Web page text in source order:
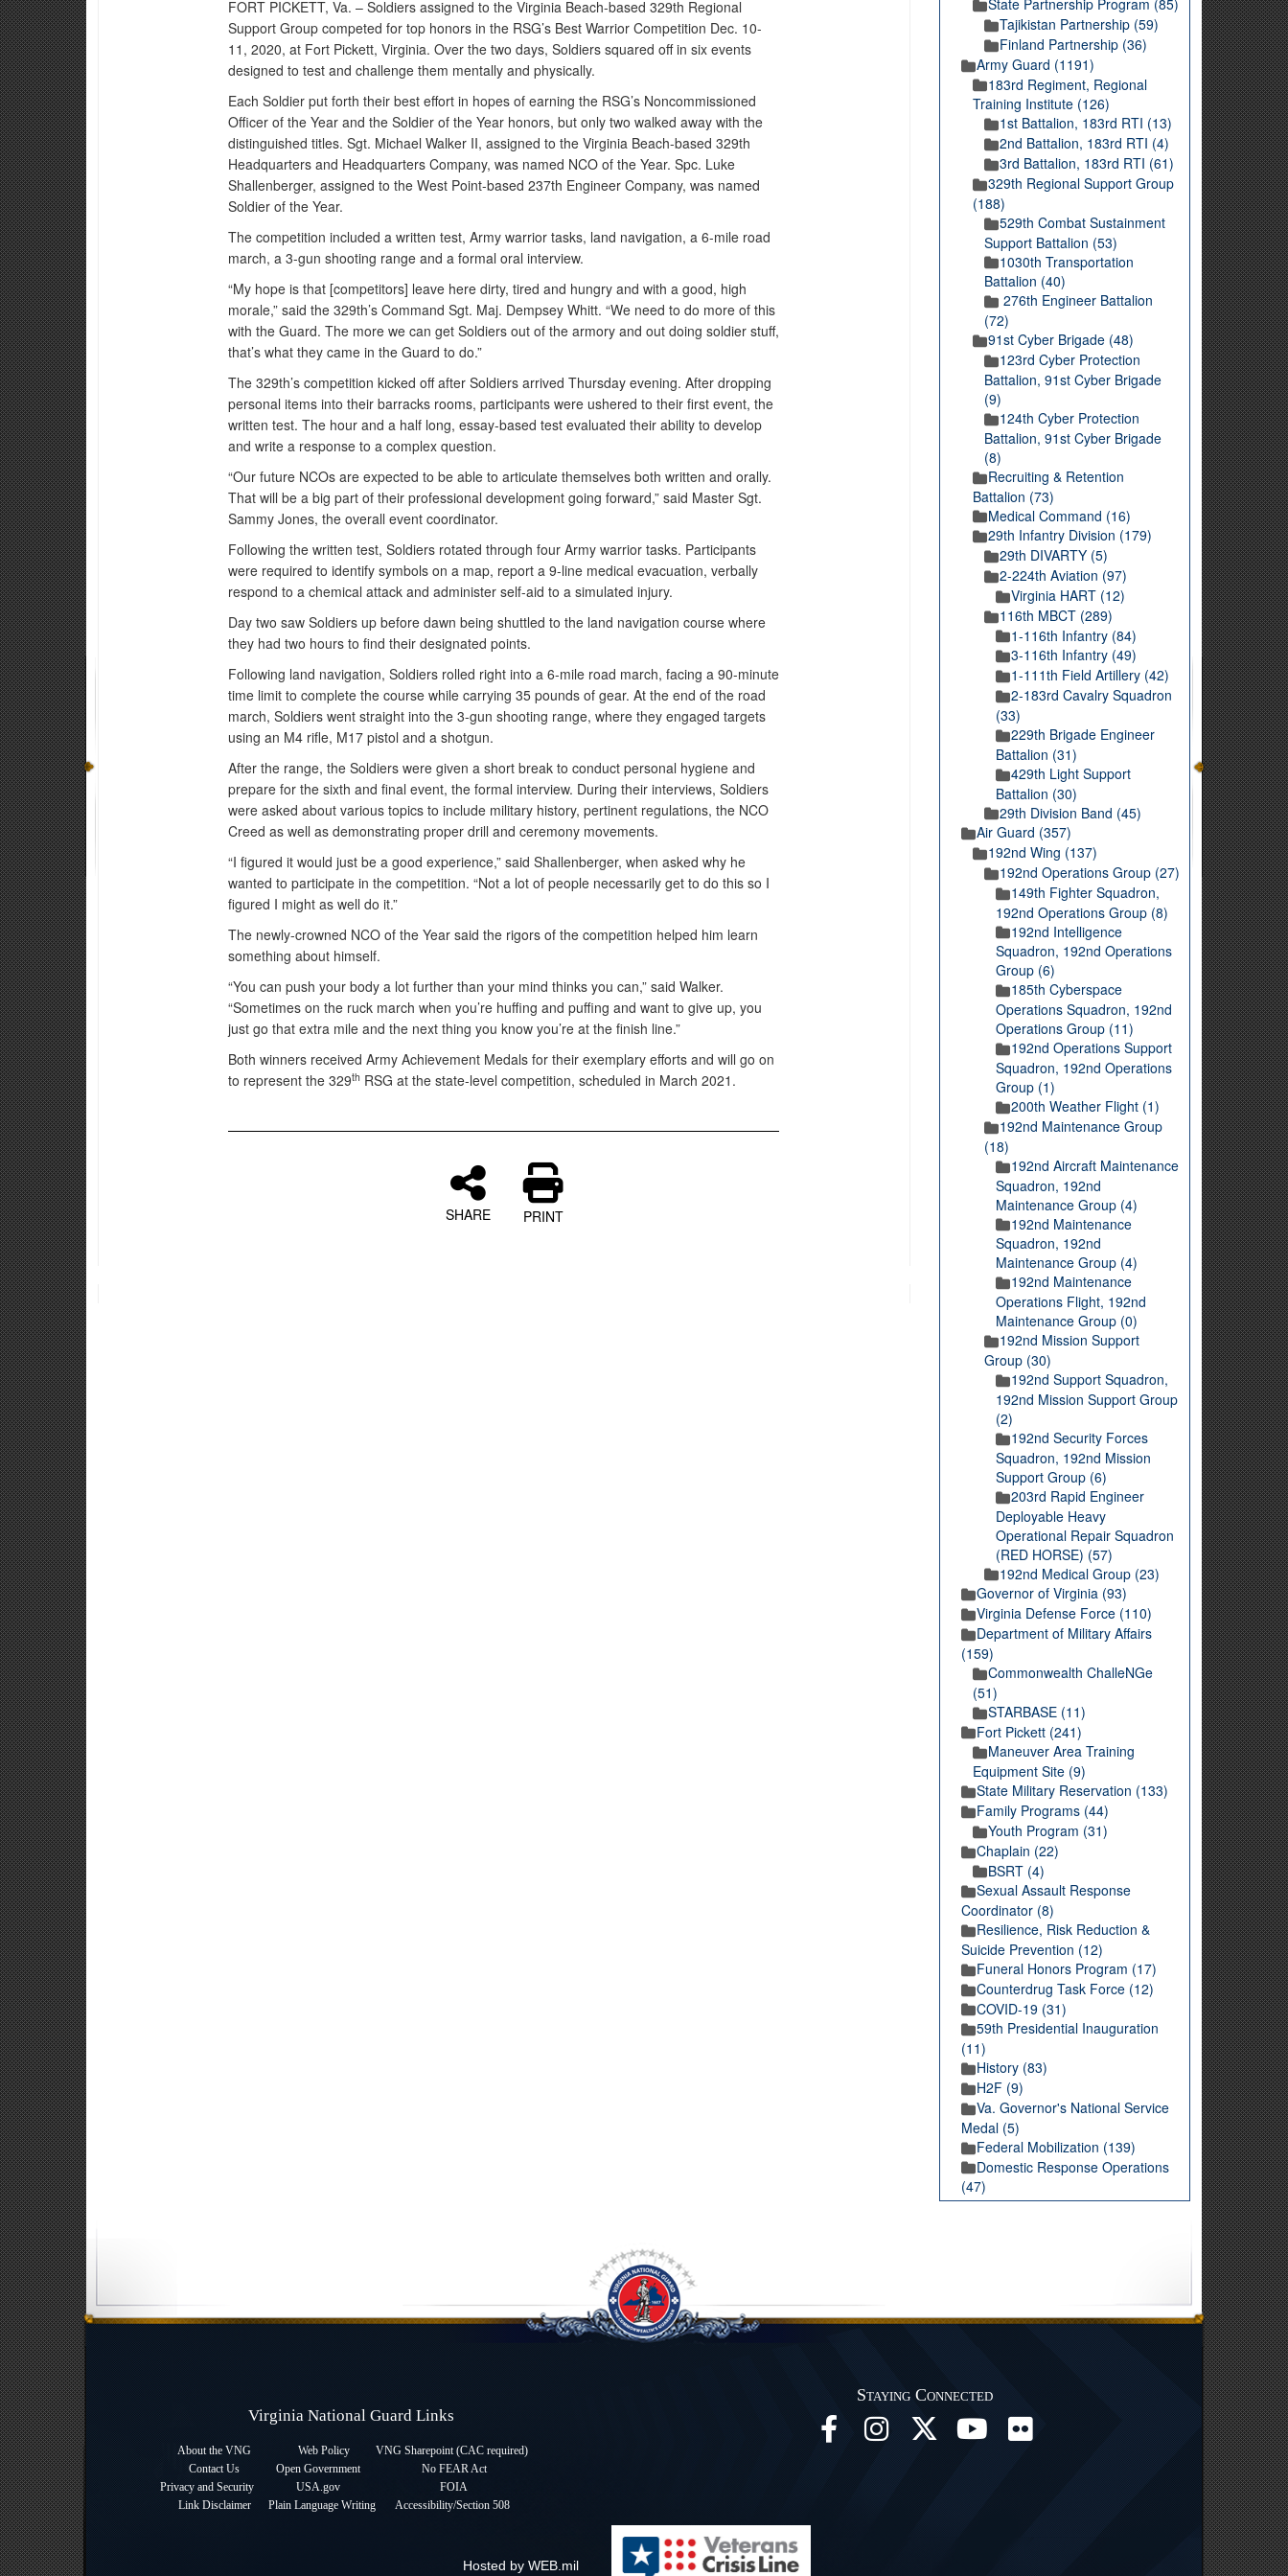
FORT PICKETT, Va. – Soldiers assigned to the Virginia Beach-based 329th Regional
Support Group competed for top honors in the RSG’s Best Warrior Competition Dec. 10-
11, 2020, at Fort Pickett, Virginia. Over the two days, Soldiers squared off in six events
designed to test and challenge them mentally and physically.
Each Soldier put forth their best effort in hopes of earning the RSG’s Noncommissioned
Officer of the Year and the Soldier of the Year honors, but only two walked away with the
distinguished titles. Sgt. Michael Walker II, assigned to the Virginia Beach-based 329th
Headquarters and Headquarters Company, was named NCO of the Year. Spc. Luke
Shallenberger, assigned to the West Point-based 237th Engineer Company, was named
Soldier of the Year.
The competition included a written test, Army warrior tasks, land navigation, a 6-mile road
march, a 3-gun shooting range and a formal oral interview.
“My hope is that [competitors] leave here dirty, tired and hungry and with a good, high
morale,” said the 329th’s Command Sgt. Maj. Dempsey Whitt. “We need to do more of this
with the Guard. The more we can get Soldiers out of the armory and out doing soldier stuff,
that’s what they came in the Guard to do.”
The 329th’s competition kicked off after Soldiers arrived Thursday evening. After dropping
personal items into their barracks rooms, participants were ushered to their first event, the
written test. The hour and a half long, essay-based test evaluated their ability to develop
and write a response to a complex question.
“Our future NCOs are expected to be able to articulate themselves both written and orally.
That will be a big part of their professional development going forward,” said Master Sgt.
Sammy Jones, the overall event coordinator.
Following the written test, Soldiers rotated through four Army warrior tasks. Participants
were required to identify symbols on a map, report a 9-line medical evacuation, verbally
respond to a chemical attack and administer self-aid to a simulated injury.
Day two saw Soldiers up before dawn being shuttled to the land navigation course where
they had two hours to find their designated points.
Following land navigation, Soldiers rolled right into a 6-mile road march, facing a 90-minute
time limit to complete the course while carrying 35 pounds of gear. At the end of the road
march, Soldiers went straight into the 3-gun shooting range, where they engaged targets
using an M4 rifle, M17 pistol and a shotgun.
After the range, the Soldiers were given a short break to conduct personal hygiene and
prepare for the sixth and final event, the formal interview. During their interviews, Soldiers
were asked about various topics to include military history, pertinent regulations, the NCO
Creed as well as demonstrating proper drill and ceremony movements.
“I figured it would just be a good experience,” said Shallenberger, when asked why he
wanted to participate in the competition. “Not a lot of people necessarily get to do this so I
figured I might as well do it.”
The newly-crowned NCO of the Year said the rigors of the competition helped him learn
something about himself.
“You can push your body a lot further than your mind thinks you can,” said Walker.
“Sometimes on the ruck march when you’re huffing and puffing and want to give up, you
just go that extra mile and the next thing you know you’re at the finish line.”
Both winners received Army Achievement Medals for their exemplary efforts and will go on
to represent the 329th RSG at the state-level competition, scheduled in March 2021.
SHARE PRINT
State Partnership Program (85)
Tajikistan Partnership (59)
Finland Partnership (36)
Army Guard (1191)
183rd Regiment, Regional
Training Institute (126)
1st Battalion, 183rd RTI (13)
2nd Battalion, 183rd RTI (4)
3rd Battalion, 183rd RTI (61)
329th Regional Support Group
(188)
529th Combat Sustainment
Support Battalion (53)
1030th Transportation
Battalion (40)
276th Engineer Battalion
(72)
91st Cyber Brigade (48)
123rd Cyber Protection
Battalion, 91st Cyber Brigade
(9)
124th Cyber Protection
Battalion, 91st Cyber Brigade
(8)
Recruiting & Retention
Battalion (73)
Medical Command (16)
29th Infantry Division (179)
29th DIVARTY (5)
2-224th Aviation (97)
Virginia HART (12)
116th MBCT (289)
1-116th Infantry (84)
3-116th Infantry (49)
1-111th Field Artillery (42)
2-183rd Cavalry Squadron
(33)
229th Brigade Engineer
Battalion (31)
429th Light Support
Battalion (30)
29th Division Band (45)
Air Guard (357)
192nd Wing (137)
192nd Operations Group (27)
149th Fighter Squadron,
192nd Operations Group (8)
192nd Intelligence
Squadron, 192nd Operations
Group (6)
185th Cyberspace
Operations Squadron, 192nd
Operations Group (11)
192nd Operations Support
Squadron, 192nd Operations
Group (1)
200th Weather Flight (1)
192nd Maintenance Group
(18)
192nd Aircraft Maintenance
Squadron, 192nd
Maintenance Group (4)
192nd Maintenance
Squadron, 192nd
Maintenance Group (4)
192nd Maintenance
Operations Flight, 192nd
Maintenance Group (0)
192nd Mission Support
Group (30)
192nd Support Squadron,
192nd Mission Support Group
(2)
192nd Security Forces
Squadron, 192nd Mission
Support Group (6)
203rd Rapid Engineer
Deployable Heavy
Operational Repair Squadron
(RED HORSE) (57)
192nd Medical Group (23)
Governor of Virginia (93)
Virginia Defense Force (110)
Department of Military Affairs
(159)
Commonwealth ChalleNGe
(51)
STARBASE (11)
Fort Pickett (241)
Maneuver Area Training
Equipment Site (9)
State Military Reservation (133)
Family Programs (44)
Youth Program (31)
Chaplain (22)
BSRT (4)
Sexual Assault Response
Coordinator (8)
Resilience, Risk Reduction &
Suicide Prevention (12)
Funeral Honors Program (17)
Counterdrug Task Force (12)
COVID-19 (31)
59th Presidential Inauguration
(11)
History (83)
H2F (9)
Va. Governor's National Service
Medal (5)
Federal Mobilization (139)
Domestic Response Operations
(47)
Virginia National Guard Links
About the VNG
Contact Us
Privacy and Security
Link Disclaimer
Web Policy
Open Government
USA.gov
Plain Language Writing
VNG Sharepoint (CAC required)
No FEAR Act
FOIA
Accessibility/Section 508
Staying Connected
Hosted by WEB.mil